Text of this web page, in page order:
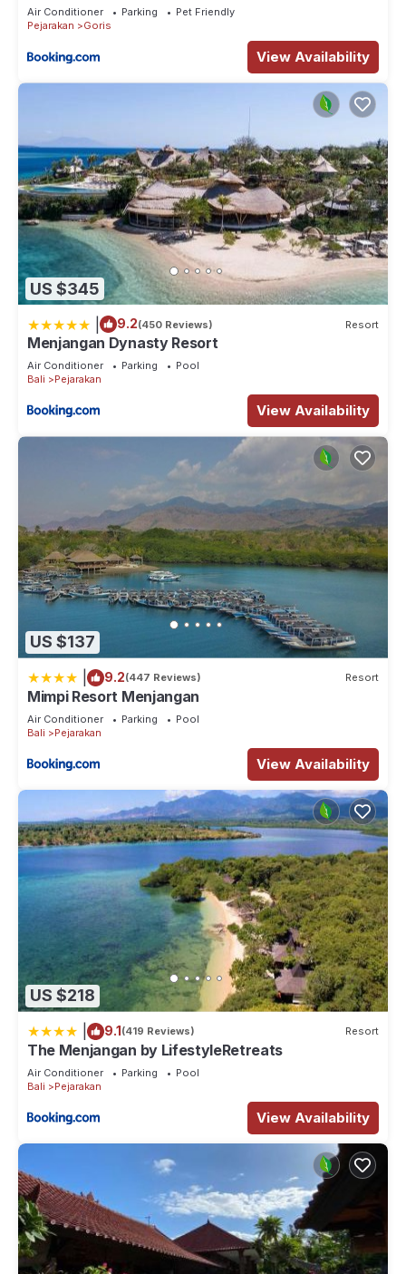
Air Conditioner Parking
Pet Friendly
Pejarakan
Goris
View Availability
US $345
9.2(450 Reviews) Resort
Menjangan Dynasty Resort
Air Conditioner Parking
Pool
Bali
Pejarakan
View Availability
US $137
9.2(447 Reviews) Resort
Mimpi Resort Menjangan
Air Conditioner Parking
Pool
Bali
Pejarakan
View Availability
US $218
9.1(419 Reviews) Resort
The Menjangan by LifestyleRetreats
Air Conditioner Parking
Pool
Bali
Pejarakan
View Availability